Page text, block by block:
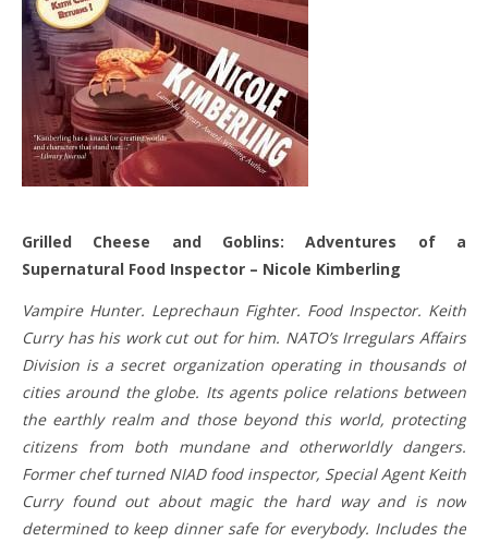
Grilled Cheese and Goblins: Adventures of a
Supernatural Food Inspector – Nicole Kimberling
Vampire Hunter. Leprechaun Fighter. Food Inspector. Keith
Curry has his work cut out for him. NATO’s Irregulars Affairs
Division is a secret organization operating in thousands of
cities around the globe. Its agents police relations between
the earthly realm and those beyond this world, protecting
citizens from both mundane and otherworldly dangers.
Former chef turned NIAD food inspector, Special Agent Keith
Curry found out about magic the hard way and is now
determined to keep dinner safe for everybody. Includes the